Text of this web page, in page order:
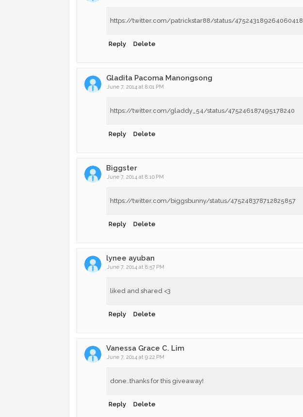
https://twitter.com/patrickstar88/status/475243189264060418
Reply Delete
Gladita Pacoma Manongsong
June 7, 2014 at 8:01 PM
https://twitter.com/gladdy_54/status/475246187495178240
Reply Delete
Biggster
June 7, 2014 at 8:10 PM
https://twitter.com/biggsbunny/status/475248378712825857
Reply Delete
lynee ayuban
June 7, 2014 at 8:57 PM
liked and shared <3
Reply Delete
Vanessa Grace C. Lim
June 7, 2014 at 9:22 PM
done..thanks for this giveaway!
Reply Delete